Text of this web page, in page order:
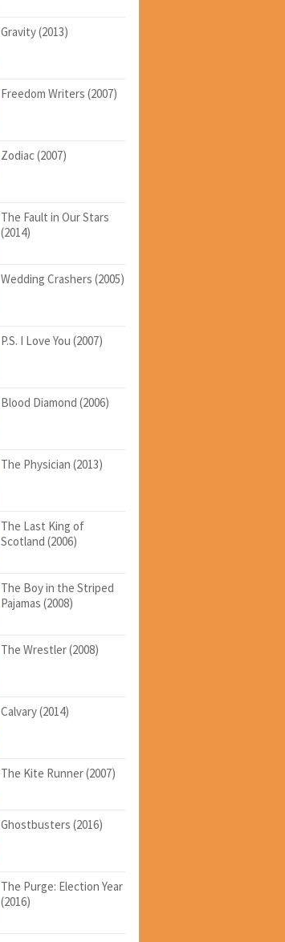
Gravity (2013)
Freedom Writers (2007)
Zodiac (2007)
The Fault in Our Stars
(2014)
Wedding Crashers (2005)
P.S. I Love You (2007)
Blood Diamond (2006)
The Physician (2013)
The Last King of
Scotland (2006)
The Boy in the Striped
Pajamas (2008)
The Wrestler (2008)
Calvary (2014)
The Kite Runner (2007)
Ghostbusters (2016)
The Purge: Election Year
(2016)